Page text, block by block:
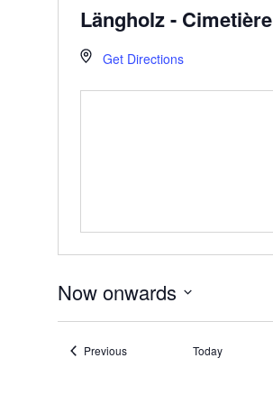
Längholz - Cimetière
Get Directions
Now onwards
PreviousEvents Today